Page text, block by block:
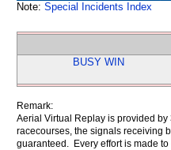
Note: Special Incidents Index
BUSY WIN
Remark:
Aerial Virtual Replay is provided
racecourses, the signals receiving
guaranteed. Every effort is made